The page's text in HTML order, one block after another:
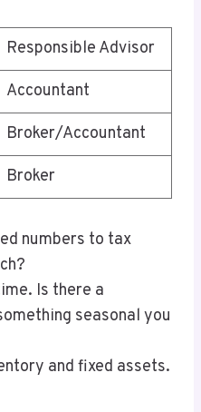
Responsible Advisor
Accountant
Broker/Accountant
Broker
numbers to tax
Is there a
seasonal you
and fixed assets.